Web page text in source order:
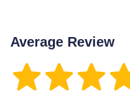
Average Review